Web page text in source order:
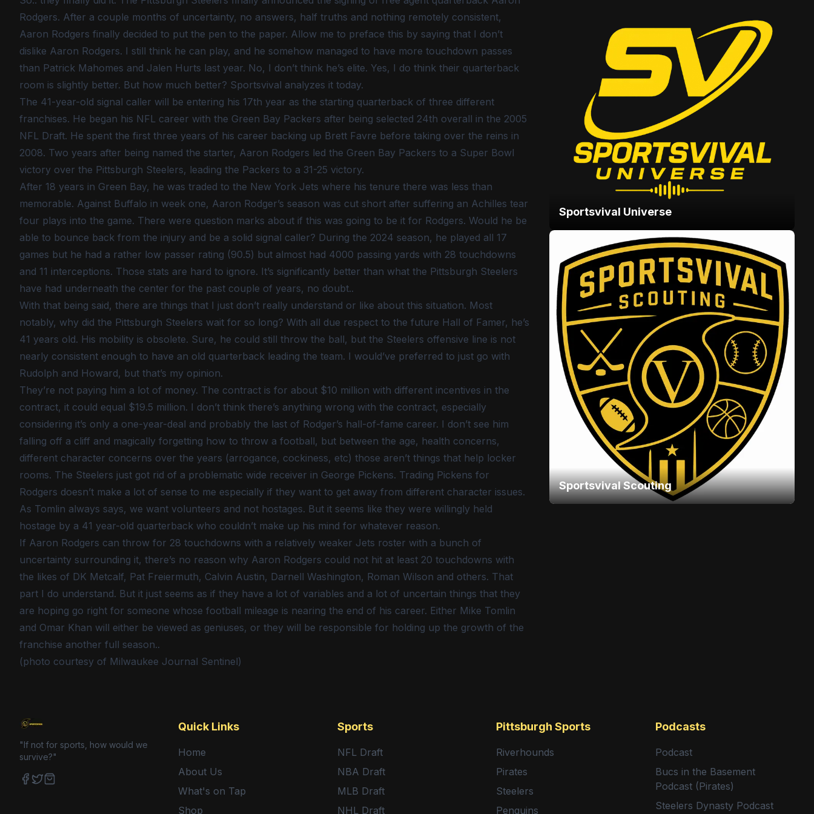
Rodgers. After a couple months of uncertainty, no answers, half truths and nothing remotely consistent,
Aaron Rodgers finally decided to put the pen to the paper. Allow me to preface this by saying that I don’t
dislike Aaron Rodgers. I still think he can play, and he somehow managed to have more touchdown passes
than Patrick Mahomes and Jalen Hurts last year. No, I don’t think he’s elite. Yes, I do think their quarterback
room is slightly better. But how much better? Sportsvival analyzes it today.
The 41-year-old signal caller will be entering his 17th year as the starting quarterback of three different
franchises. He began his NFL career with the Green Bay Packers after being selected 24th overall in the 2005
NFL Draft. He spent the first three years of his career backing up Brett Favre before taking over the reins in
2008. Two years after being named the starter, Aaron Rodgers led the Green Bay Packers to a Super Bowl
victory over the Pittsburgh Steelers, leading the Packers to a 31-25 victory.
After 18 years in Green Bay, he was traded to the New York Jets where his tenure there was less than
memorable. Against Buffalo in week one, Aaron Rodger’s season was cut short after suffering an Achilles tear
four plays into the game. There were question marks about if this was going to be it for Rodgers. Would he be
able to bounce back from the injury and be a solid signal caller? During the 2024 season, he played all 17
games but he had a rather low passer rating (90.5) but almost had 4000 passing yards with 28 touchdowns
and 11 interceptions. Those stats are hard to ignore. It’s significantly better than what the Pittsburgh Steelers
have had underneath the center for the past couple of years, no doubt..
With that being said, there are things that I just don’t really understand or like about this situation. Most
notably, why did the Pittsburgh Steelers wait for so long? With all due respect to the future Hall of Famer, he’s
41 years old. His mobility is obsolete. Sure, he could still throw the ball, but the Steelers offensive line is not
nearly consistent enough to have an old quarterback leading the team. I would’ve preferred to just go with
Rudolph and Howard, but that’s my opinion.
They’re not paying him a lot of money. The contract is for about $10 million with different incentives in the
contract, it could equal $19.5 million. I don’t think there’s anything wrong with the contract, especially
considering it’s only a one-year-deal and probably the last of Rodger’s hall-of-fame career. I don’t see him
falling off a cliff and magically forgetting how to throw a football, but between the age, health concerns,
different character concerns over the years (arrogance, cockiness, etc) those aren’t things that help locker
rooms. The Steelers just got rid of a problematic wide receiver in George Pickens. Trading Pickens for
Rodgers doesn’t make a lot of sense to me especially if they want to get away from different character issues.
As Tomlin always says, we want volunteers and not hostages. But it seems like they were willingly held
hostage by a 41 year-old quarterback who couldn’t make up his mind for whatever reason.
If Aaron Rodgers can throw for 28 touchdowns with a relatively weaker Jets roster with a bunch of
uncertainty surrounding it, there’s no reason why Aaron Rodgers could not hit at least 20 touchdowns with
the likes of DK Metcalf, Pat Freiermuth, Calvin Austin, Darnell Washington, Roman Wilson and others. That
part I do understand. But it just seems as if they have a lot of variables and a lot of uncertain things that they
are hoping go right for someone whose football mileage is nearing the end of his career. Either Mike Tomlin
and Omar Khan will either be viewed as geniuses, or they will be responsible for holding up the growth of the
franchise another full season..
(photo courtesy of Milwaukee Journal Sentinel)
Sportsvival Universe
Sportsvival Scouting
"If not for sports, how would we
survive?"
Quick Links
Home
About Us
What's on Tap
Shop
Sports
NFL Draft
NBA Draft
MLB Draft
NHL Draft
Pittsburgh Sports
Riverhounds
Pirates
Steelers
Penguins
Podcasts
Podcast
Bucs in the Basement
Podcast (Pirates)
Steelers Dynasty Podcast